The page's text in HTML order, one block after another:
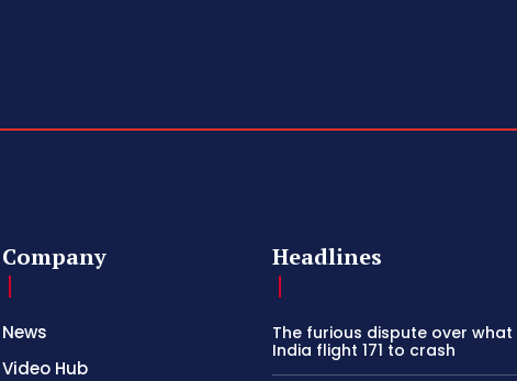
Company
News
Video Hub
Headlines
The furious dispute over what
India flight 171 to crash